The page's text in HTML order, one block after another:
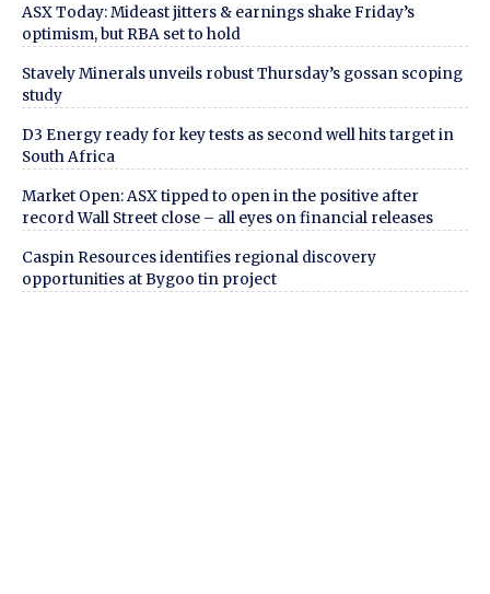
ASX Today: Mideast jitters & earnings shake Friday’s
optimism, but RBA set to hold
Stavely Minerals unveils robust Thursday’s gossan scoping
study
D3 Energy ready for key tests as second well hits target in
South Africa
Market Open: ASX tipped to open in the positive after
record Wall Street close – all eyes on financial releases
Caspin Resources identifies regional discovery
opportunities at Bygoo tin project